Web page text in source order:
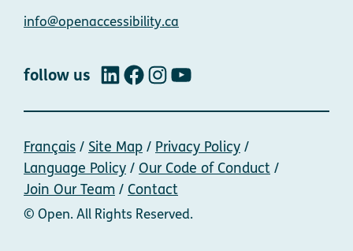
Contact
info@openaccessibility.ca
follow us LinkedInFacebook
Instagram
YouTube
Français Site Map
Privacy Policy
Language Policy
Our Code of Conduct
Join Our Team
Contact
© Open. All Rights Reserved.